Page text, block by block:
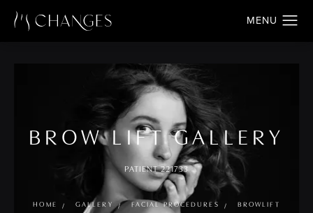
BROW LIFT GALLERY
PATIENT 221733
HOME GALLERY FACIAL PROCEDURES BROWLIFT